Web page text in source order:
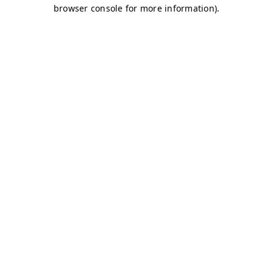
browser console for more information).